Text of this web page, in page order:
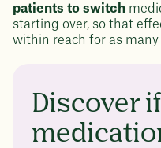
patients to switch
starting over, so that
within reach for as many
Discover